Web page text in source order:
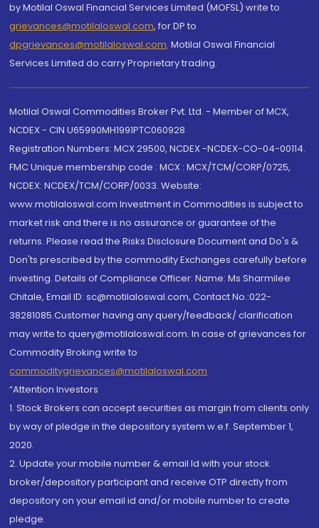
by Motilal Oswal Financial Services Limited (MOFSL) write to
grievances@motilaloswal.com, for DP to
dpgrievances@motilaloswal.com, Motilal Oswal Financial
Services Limited do carry Proprietary trading.
Motilal Oswal Commodities Broker Pvt. Ltd. - Member of MCX,
NCDEX - CIN U65990MH1991PTC060928
Registration Numbers: MCX 29500, NCDEX -NCDEX-CO-04-00114.
FMC Unique membership code : MCX : MCX/TCM/CORP/0725,
NCDEX: NCDEX/TCM/CORP/0033. Website:
www.motilaloswal.com Investment in Commodities is subject to
market risk and there is no assurance or guarantee of the
returns. Please read the Risks Disclosure Document and Do's &
Don'ts prescribed by the commodity Exchanges carefully before
investing. Details of Compliance Officer: Name: Ms Sharmilee
Chitale, Email ID: sc@motilaloswal.com, Contact No.:022-
38281085.Customer having any query/feedback/ clarification
may write to query@motilaloswal.com. In case of grievances for
Commodity Broking write to
commoditygrievances@motilaloswal.com
“Attention Investors
1. Stock Brokers can accept securities as margin from clients only
by way of pledge in the depository system w.e.f. September 1,
2020.
2. Update your mobile number & email Id with your stock
broker/depository participant and receive OTP directly from
depository on your email id and/or mobile number to create
pledge.